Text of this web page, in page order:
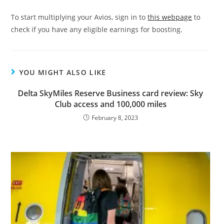
To start multiplying your Avios, sign in tothis webpage to
check if you have any eligible earnings for boosting.
YOU MIGHT ALSO LIKE
Delta SkyMiles Reserve Business card review: Sky
Club access and 100,000 miles
February 8, 2023